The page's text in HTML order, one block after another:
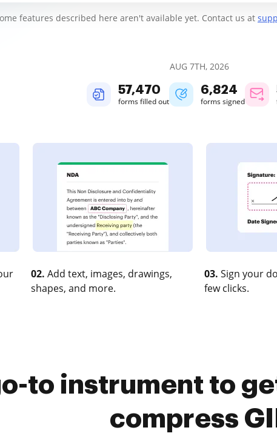
features described here aren't available yet. Contact us at
AUG 7TH, 2026
57,470
forms filled out
6,824
forms signed
02. Add text, images, drawings,
shapes, and more.
03. Sign your
few clicks.
to instrument to
compress